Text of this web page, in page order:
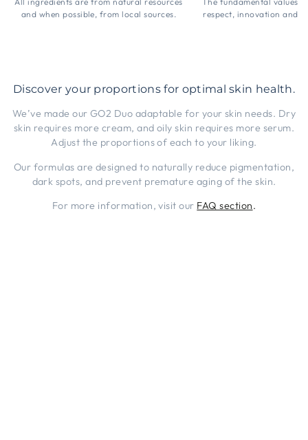
and when possible, from local sources.
respect, innovation and
Discover your proportions for optimal skin health.
We’ve made our GO2 Duo adaptable for your skin needs. Dry
skin requires more cream, and oily skin requires more serum.
Adjust the proportions of each to your liking.
Our formulas are designed to naturally reduce pigmentation,
dark spots, and prevent premature aging of the skin.
For more information, visit our FAQ section.